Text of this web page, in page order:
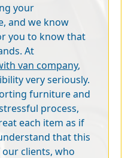
your
and we know
you to know that
At
van company,
very seriously.
furniture and
process,
each item as if
that this
clients, who